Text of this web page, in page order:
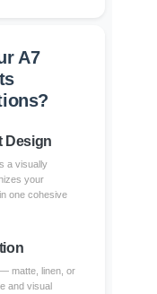
A7
Design
a visually
your
one cohesive
matte, linen, or
and visual